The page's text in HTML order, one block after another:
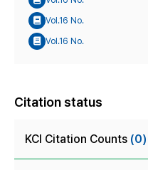
Vol.16 No.
Vol.16 No.
Citation status
KCI Citation Counts (0)